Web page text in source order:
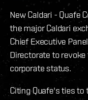
New Caldari - Quafe
the major Caldari
Chief Executive
Directorate to
corporate status.
Citing Quafe's ties to